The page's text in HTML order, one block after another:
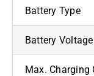
Battery Type
Battery
Max. Charging